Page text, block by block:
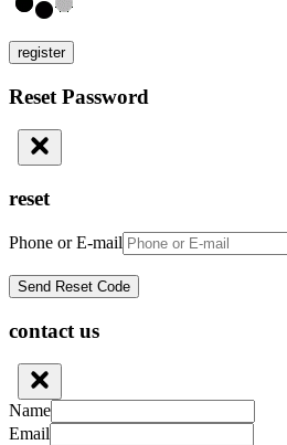
register
Reset Password
reset
Phone or E-mail
contact us
Name
Email